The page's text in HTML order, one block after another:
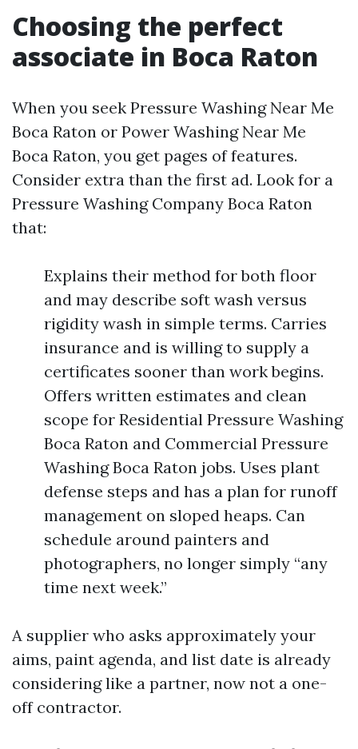
Choosing the perfect
associate in Boca Raton
When you seek Pressure Washing Near Me
Boca Raton or Power Washing Near Me
Boca Raton, you get pages of features.
Consider extra than the first ad. Look for a
Pressure Washing Company Boca Raton
that:
Explains their method for both floor
and may describe soft wash versus
rigidity wash in simple terms. Carries
insurance and is willing to supply a
certificates sooner than work begins.
Offers written estimates and clean
scope for Residential Pressure Washing
Boca Raton and Commercial Pressure
Washing Boca Raton jobs. Uses plant
defense steps and has a plan for runoff
management on sloped heaps. Can
schedule around painters and
photographers, no longer simply “any
time next week.”
A supplier who asks approximately your
aims, paint agenda, and list date is already
considering like a partner, now not a one-
off contractor.